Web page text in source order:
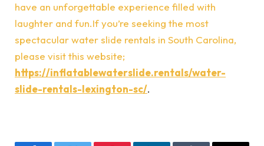
have an unforgettable experience filled with
laughter and fun.If you’re seeking the most
spectacular water slide rentals in South Carolina,
please visit this website;
https://inflatablewaterslide.rentals/water-
slide-rentals-lexington-sc/.